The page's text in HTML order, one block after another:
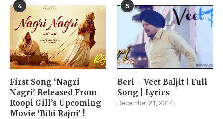
4
First Song ‘Nagri
Nagri’ Released From
Roopi Gill’s Upcoming
Movie ‘Bibi Rajni’ !
5
Beri – Veet Baljit | Full
Song | Lyrics
December 21, 2014